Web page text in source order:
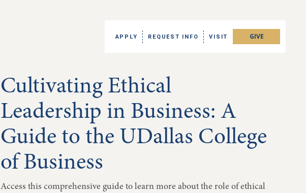
APPLY REQUEST INFO VISIT GIVE
Cultivating Ethical
Leadership in Business: A
Guide to the UDallas College
of Business
Access this comprehensive guide to learn more about the role of ethical